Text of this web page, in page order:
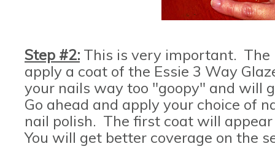
Step #2: This is very important.
apply a coat of the Essie 3 Way
your nails way too "goopy" and will
Go ahead and apply your choice of
nail polish. The first coat will
You will get better coverage on the